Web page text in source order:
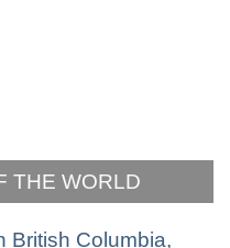
THE WORLD
British Columbia,